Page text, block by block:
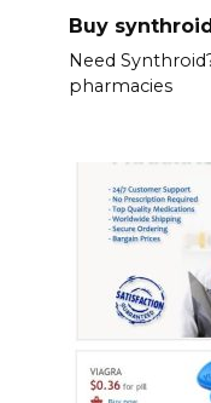
Buy
Need
pharmacies